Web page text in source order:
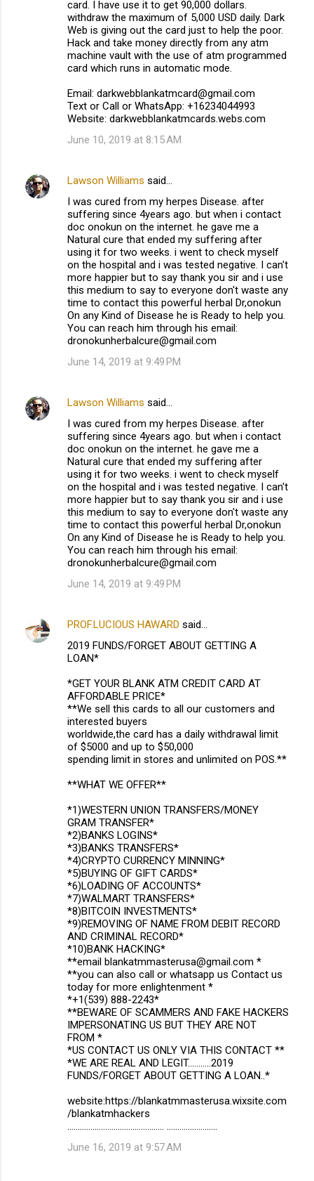
card. I have use it to get 90,000 dollars.
withdraw the maximum of 5,000 USD daily. Dark
Web is giving out the card just to help the poor.
Hack and take money directly from any atm
machine vault with the use of atm programmed
card which runs in automatic mode.
Email: darkwebblankatmcard@gmail.com
Text or Call or WhatsApp: +16234044993
Website: darkwebblankatmcards.webs.com
June 10, 2019 at 8:15 AM
Lawson Williams said…
I was cured from my herpes Disease. after
suffering since 4years ago. but when i contact
doc onokun on the internet. he gave me a
Natural cure that ended my suffering after
using it for two weeks. i went to check myself
on the hospital and i was tested negative. I can't
more happier but to say thank you sir and i use
this medium to say to everyone don't waste any
time to contact this powerful herbal Dr,onokun
On any Kind of Disease he is Ready to help you.
You can reach him through his email:
dronokunherbalcure@gmail.com
June 14, 2019 at 9:49 PM
Lawson Williams said…
I was cured from my herpes Disease. after
suffering since 4years ago. but when i contact
doc onokun on the internet. he gave me a
Natural cure that ended my suffering after
using it for two weeks. i went to check myself
on the hospital and i was tested negative. I can't
more happier but to say thank you sir and i use
this medium to say to everyone don't waste any
time to contact this powerful herbal Dr,onokun
On any Kind of Disease he is Ready to help you.
You can reach him through his email:
dronokunherbalcure@gmail.com
June 14, 2019 at 9:49 PM
PROF.LUCIOUS HAWARD said…
2019 FUNDS/FORGET ABOUT GETTING A
LOAN*
*GET YOUR BLANK ATM CREDIT CARD AT
AFFORDABLE PRICE*
**We sell this cards to all our customers and
interested buyers
worldwide,the card has a daily withdrawal limit
of $5000 and up to $50,000
spending limit in stores and unlimited on POS.**
**WHAT WE OFFER**
*1)WESTERN UNION TRANSFERS/MONEY
GRAM TRANSFER*
*2)BANKS LOGINS*
*3)BANKS TRANSFERS*
*4)CRYPTO CURRENCY MINNING*
*5)BUYING OF GIFT CARDS*
*6)LOADING OF ACCOUNTS*
*7)WALMART TRANSFERS*
*8)BITCOIN INVESTMENTS*
*9)REMOVING OF NAME FROM DEBIT RECORD
AND CRIMINAL RECORD*
*10)BANK HACKING*
**email blankatmmasterusa@gmail.com *
**you can also call or whatsapp us Contact us
today for more enlightenment *
*+1(539) 888-2243*
**BEWARE OF SCAMMERS AND FAKE HACKERS
IMPERSONATING US BUT THEY ARE NOT
FROM *
*US CONTACT US ONLY VIA THIS CONTACT **
*WE ARE REAL AND LEGIT...........2019
FUNDS/FORGET ABOUT GETTING A LOAN..*
website:https://blankatmmasterusa.wixsite.com
/blankatmhackers
.............................................. ........................
June 16, 2019 at 9:57 AM